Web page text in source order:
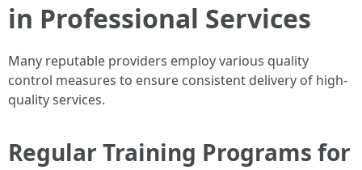
in Professional Services
Many reputable providers employ various quality
control measures to ensure consistent delivery of high-
quality services.
Regular Training Programs for